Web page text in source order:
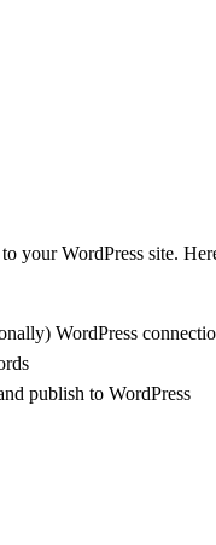
your WordPress site.
WordPress
publish to WordPress